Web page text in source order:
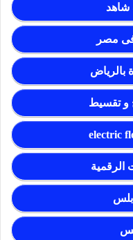
فى مصر
بالرياض
و تقسيط
electric
الرقمية